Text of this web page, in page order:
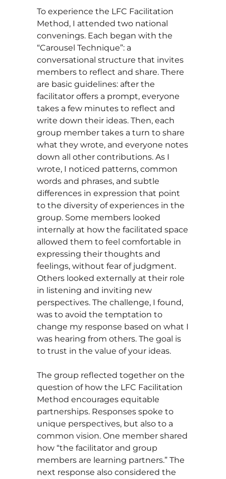
To experience the LFC Facilitation
Method, I attended two national
convenings. Each began with the
“Carousel Technique”: a
conversational structure that invites
members to reflect and share. There
are basic guidelines: after the
facilitator offers a prompt, everyone
takes a few minutes to reflect and
write down their ideas. Then, each
group member takes a turn to share
what they wrote, and everyone notes
down all other contributions. As I
wrote, I noticed patterns, common
words and phrases, and subtle
differences in expression that point
to the diversity of experiences in the
group. Some members looked
internally at how the facilitated space
allowed them to feel comfortable in
expressing their thoughts and
feelings, without fear of judgment.
Others looked externally at their role
in listening and inviting new
perspectives. The challenge, I found,
was to avoid the temptation to
change my response based on what I
was hearing from others. The goal is
to trust in the value of your ideas.
The group reflected together on the
question of how the LFC Facilitation
Method encourages equitable
partnerships. Responses spoke to
unique perspectives, but also to a
common vision. One member shared
how “the facilitator and group
members are learning partners.” The
next response also considered the